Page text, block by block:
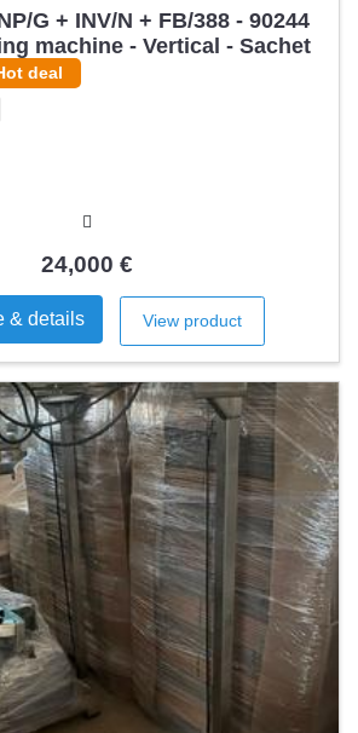
G + INV/N + FB/388 - 90244
machine - Vertical - Sachet
deal
24,000 €
& details View product